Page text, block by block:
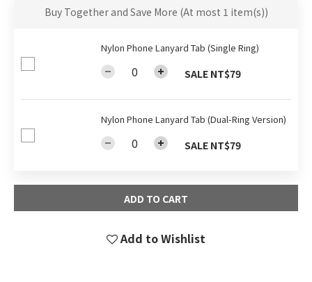
Buy Together and Save More (At most 1 item(s))
Nylon Phone Lanyard Tab (Single Ring)
SALE NT$79
Nylon Phone Lanyard Tab (Dual-Ring Version)
SALE NT$79
ADD TO CART
Add to Wishlist